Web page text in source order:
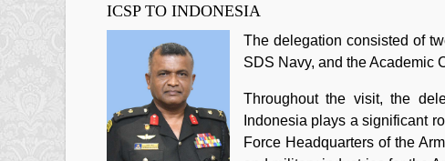
ICSP TO INDONESIA
The delegation consisted of
SDS Navy, and the Academic
Throughout the visit, the
Indonesia plays a significant
Force Headquarters of the